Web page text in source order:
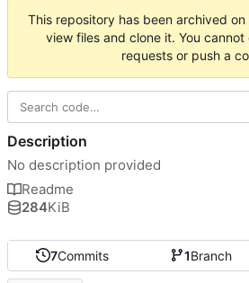
This repository has been archived on
view files and clone it. You cannot
requests or push a
7Commits 1Branch
Description
No description provided
Readme
284KiB